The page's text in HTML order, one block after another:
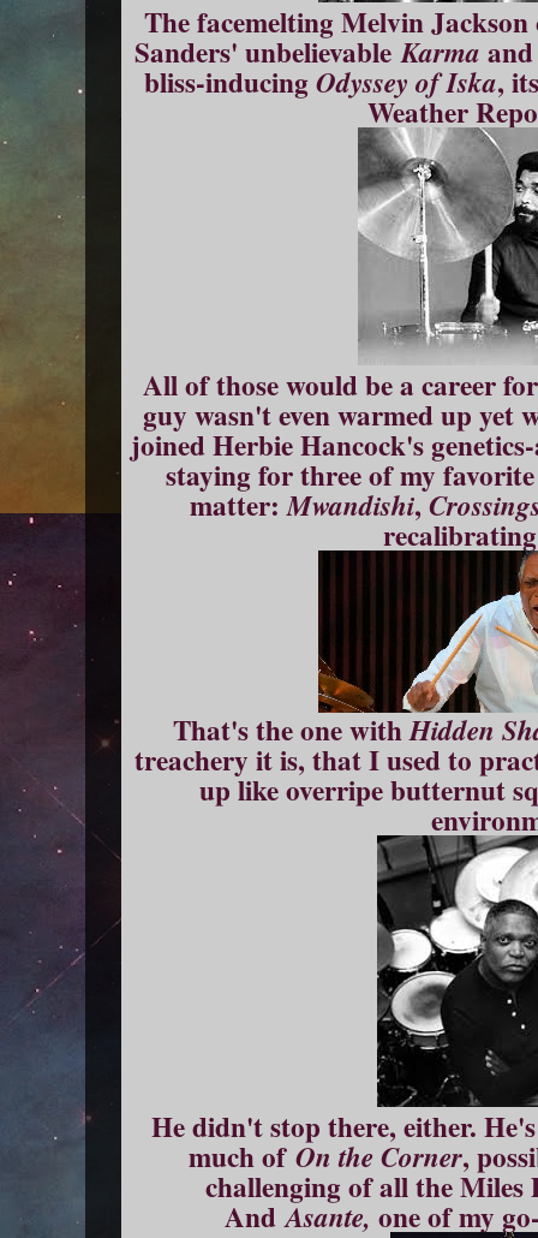
The facemelting Melvin Jackson
Sanders' unbelievableKarma
bliss-inducingOdyssey of Iska,
Weather
All of those would be a career
guy wasn't even warmed up yet
joined Herbie Hancock's
staying for three of my
matter:Mwandishi,
That's the one withHidden
treachery it is, that I used to
up like overripe butternut
He didn't stop there, either.
much of On the Corner,
challenging of all the Miles
AndAsante, one of my